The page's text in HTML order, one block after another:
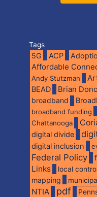
Tags
5G ACP
Affordable
Andy Stutzman
BEAD Brian
broadband
broadband funding
Chattanooga
digital divide
digital inclusion
Federal Policy
Links local
mapping
NTIA pdf